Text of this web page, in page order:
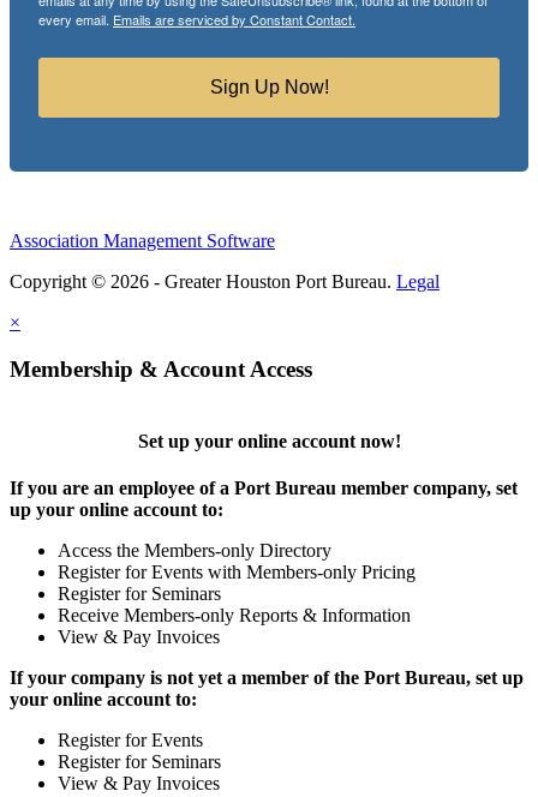
every email. Emails are serviced by Constant Contact.
Sign Up Now!
Association Management Software
Copyright © 2026 - Greater Houston Port Bureau. Legal
×
Membership & Account Access
Set up your online account now!
If you are an employee of a Port Bureau member company, set
up your online account to:
Access the Members-only Directory
Register for Events with Members-only Pricing
Register for Seminars
Receive Members-only Reports & Information
View & Pay Invoices
If your company is not yet a member of the Port Bureau, set up
your online account to:
Register for Events
Register for Seminars
View & Pay Invoices